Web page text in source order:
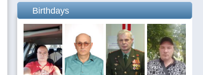
Birthdays